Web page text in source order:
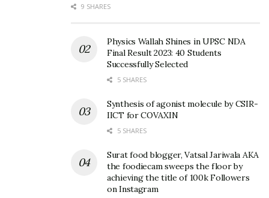
9 SHARES
Physics Wallah Shines in UPSC NDA
Final Result 2023: 40 Students
Successfully Selected
5 SHARES
Synthesis of agonist molecule by CSIR-
IICT for COVAXIN
5 SHARES
Surat food blogger, Vatsal Jariwala AKA
the foodiecam sweeps the floor by
achieving the title of 100k Followers
on Instagram